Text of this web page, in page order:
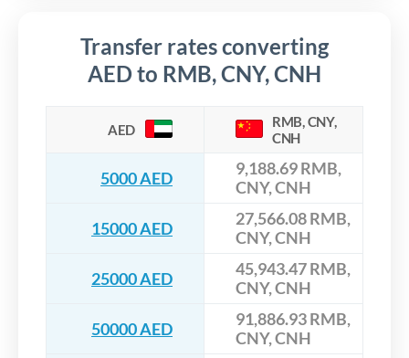
Transfer rates converting
AED to RMB, CNY, CNH
AED
RMB, CNY,
CNH
5000 AED
9,188.69 RMB,
CNY, CNH
15000 AED
27,566.08 RMB,
CNY, CNH
25000 AED
45,943.47 RMB,
CNY, CNH
50000 AED
91,886.93 RMB,
CNY, CNH